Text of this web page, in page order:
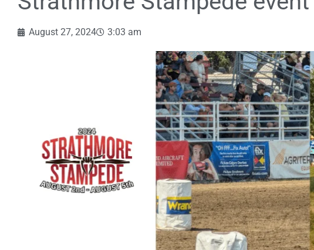
August 27, 2024 3:03 am